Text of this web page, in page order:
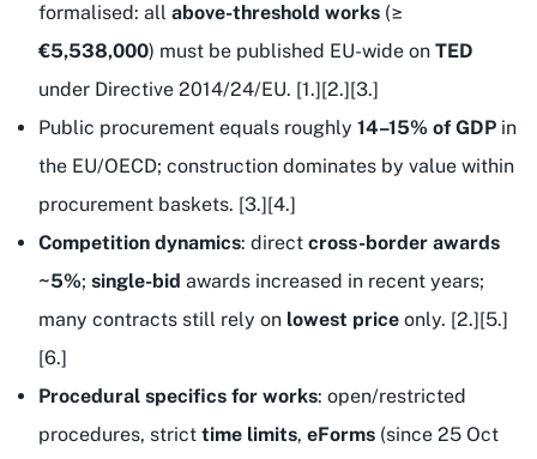
formalised: all above-threshold works (≥
€5,538,000) must be published EU-wide on TED
under Directive 2014/24/EU. [1.][2.][3.]
Public procurement equals roughly 14–15% of GDP in
the EU/OECD; construction dominates by value within
procurement baskets. [3.][4.]
Competition dynamics: direct cross-border awards
~5%; single-bid awards increased in recent years;
many contracts still rely on lowest price only. [2.][5.]
[6.]
Procedural specifics for works: open/restricted
procedures, strict time limits, eForms (since 25 Oct